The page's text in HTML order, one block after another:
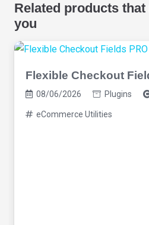
Related products
you
Flexible Checkout
08/06/2026 Plugins
eCommerce Utilities